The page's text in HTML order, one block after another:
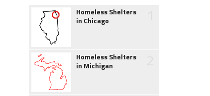
Homeless Shelters
in Chicago
Homeless Shelters
in Michigan